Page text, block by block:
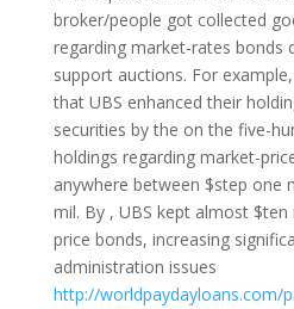
broker/people got collected
regarding market-rates bonds
support auctions. For
that UBS enhanced their
securities by the on the five-
holdings regarding market-
anywhere between $step one
mil. By , UBS kept almost
price bonds, increasing
administration issues
http://worldpaydayloans.com/